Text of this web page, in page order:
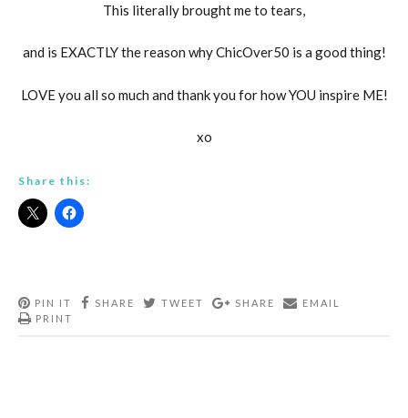
This literally brought me to tears,
and is EXACTLY the reason why ChicOver50 is a good thing!
LOVE you all so much and thank you for how YOU inspire ME!
xo
Share this:
PIN IT SHARE TWEET SHARE
EMAIL
PRINT